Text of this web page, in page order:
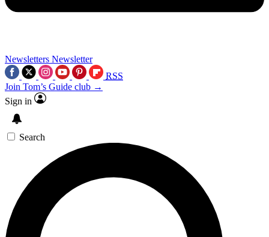
Newsletters Newsletter
RSS
Join Tom’s Guide club →
Sign in
Search